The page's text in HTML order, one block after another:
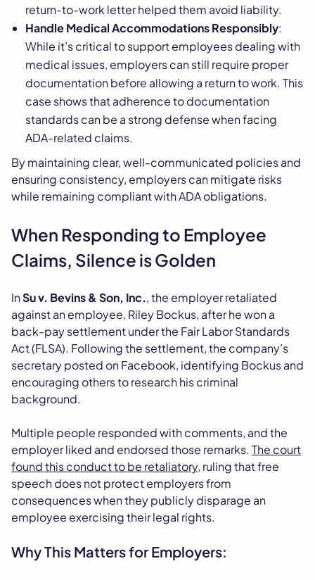
return-to-work letter helped them avoid liability.
Handle Medical Accommodations Responsibly:
While it’s critical to support employees dealing with
medical issues, employers can still require proper
documentation before allowing a return to work. This
case shows that adherence to documentation
standards can be a strong defense when facing
ADA-related claims.
By maintaining clear, well-communicated policies and
ensuring consistency, employers can mitigate risks
while remaining compliant with ADA obligations.
When Responding to Employee
Claims, Silence is Golden
InSu v. Bevins & Son, Inc., the employer retaliated
against an employee, Riley Bockus, after he won a
back-pay settlement under the Fair Labor Standards
Act (FLSA). Following the settlement, the company’s
secretary posted on Facebook, identifying Bockus and
encouraging others to research his criminal
background.
Multiple people responded with comments, and the
employer liked and endorsed those remarks. The court
found this conduct to be retaliatory, ruling that free
speech does not protect employers from
consequences when they publicly disparage an
employee exercising their legal rights.
Why This Matters for Employers: